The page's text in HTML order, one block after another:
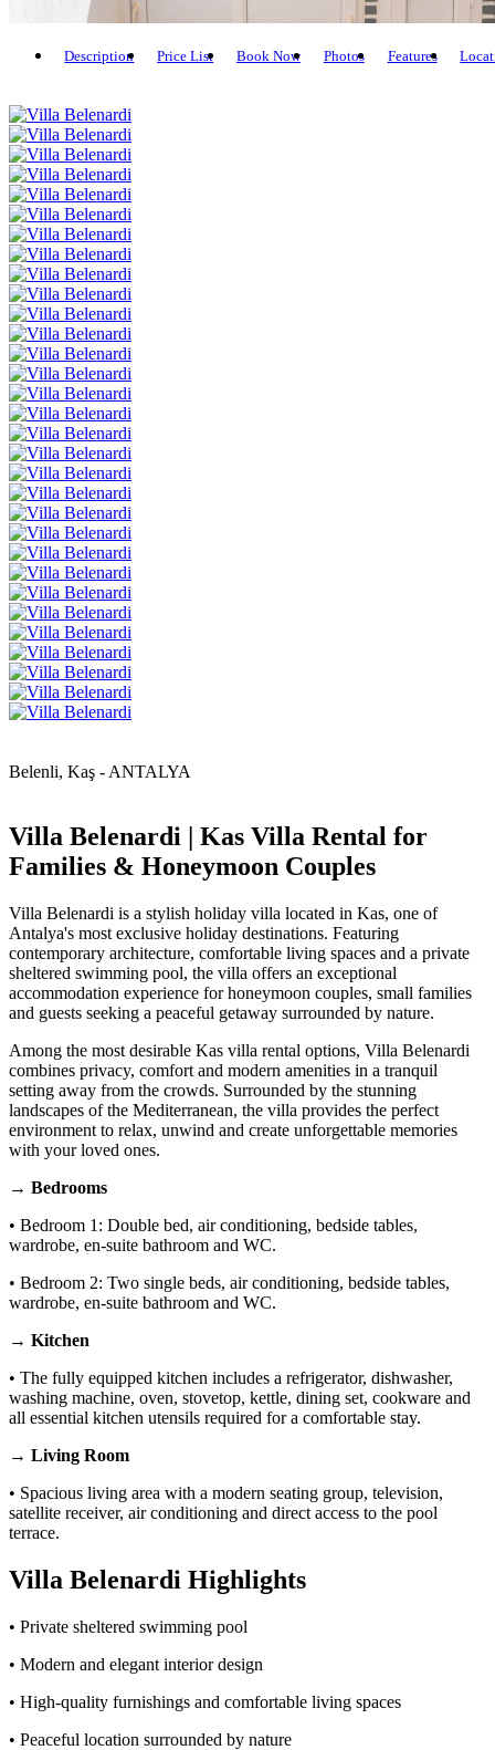
Description Price List Book Now Photos Features
Belenli, Kaş - ANTALYA
Villa Belenardi | Kas Villa Rental for
Families & Honeymoon Couples
Villa Belenardi is a stylish holiday villa located in Kas, one of
Antalya's most exclusive holiday destinations. Featuring
contemporary architecture, comfortable living spaces and a private
sheltered swimming pool, the villa offers an exceptional
accommodation experience for honeymoon couples, small families
and guests seeking a peaceful getaway surrounded by nature.
Among the most desirable Kas villa rental options, Villa Belenardi
combines privacy, comfort and modern amenities in a tranquil
setting away from the crowds. Surrounded by the stunning
landscapes of the Mediterranean, the villa provides the perfect
environment to relax, unwind and create unforgettable memories
with your loved ones.
→ Bedrooms
• Bedroom 1: Double bed, air conditioning, bedside tables,
wardrobe, en-suite bathroom and WC.
• Bedroom 2: Two single beds, air conditioning, bedside tables,
wardrobe, en-suite bathroom and WC.
→ Kitchen
• The fully equipped kitchen includes a refrigerator, dishwasher,
washing machine, oven, stovetop, kettle, dining set, cookware and
all essential kitchen utensils required for a comfortable stay.
→ Living Room
• Spacious living area with a modern seating group, television,
satellite receiver, air conditioning and direct access to the pool
terrace.
Villa Belenardi Highlights
• Private sheltered swimming pool
• Modern and elegant interior design
• High-quality furnishings and comfortable living spaces
• Peaceful location surrounded by nature